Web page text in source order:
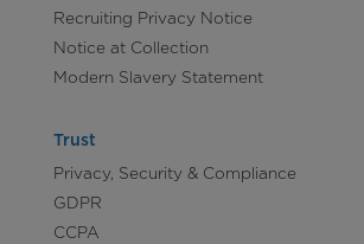
Recruiting Privacy Notice
Notice at Collection
Modern Slavery Statement
Trust
Privacy, Security & Compliance
GDPR
CCPA